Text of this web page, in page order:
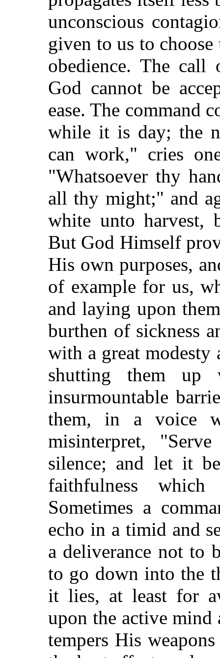
unconscious
given to us to
obedience. The call
God cannot be
ease. The command
while it is day; the
can work," cries
"Whatsoever thy
all thy might;" and
white unto harvest,
But God Himself
His own purposes,
of example for us,
and laying upon
burthen of sickness
with a great
shutting them up
insurmountable
them, in a voice
misinterpret,
silence; and let it
faithfulness
Sometimes a
echo in a timid and
a deliverance not to
to go down into the
it lies, at least for
upon the active
tempers His